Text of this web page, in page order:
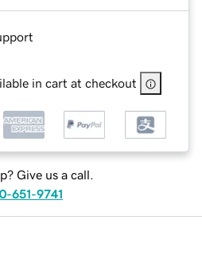
in cart at checkout
Give us a call.
651-9741